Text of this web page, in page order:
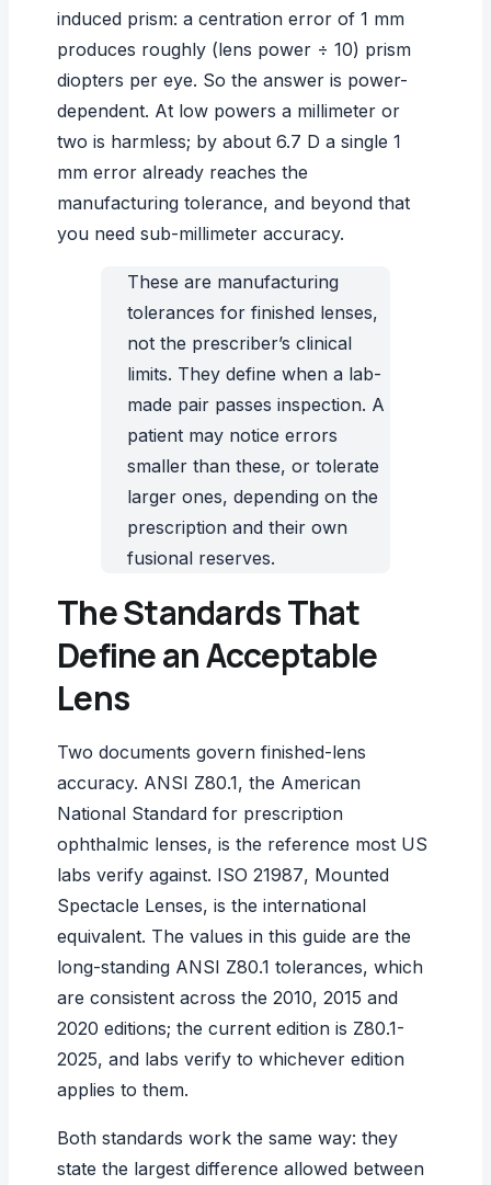
induced prism: a centration error of 1 mm
produces roughly (lens power ÷ 10) prism
diopters per eye. So the answer is power-
dependent. At low powers a millimeter or
two is harmless; by about 6.7 D a single 1
mm error already reaches the
manufacturing tolerance, and beyond that
you need sub-millimeter accuracy.
These are manufacturing
tolerances for finished lenses,
not the prescriber’s clinical
limits. They define when a lab-
made pair passes inspection. A
patient may notice errors
smaller than these, or tolerate
larger ones, depending on the
prescription and their own
fusional reserves.
The Standards That
Define an Acceptable
Lens
Two documents govern finished-lens
accuracy. ANSI Z80.1, the American
National Standard for prescription
ophthalmic lenses, is the reference most US
labs verify against. ISO 21987, Mounted
Spectacle Lenses, is the international
equivalent. The values in this guide are the
long-standing ANSI Z80.1 tolerances, which
are consistent across the 2010, 2015 and
2020 editions; the current edition is Z80.1-
2025, and labs verify to whichever edition
applies to them.
Both standards work the same way: they
state the largest difference allowed between